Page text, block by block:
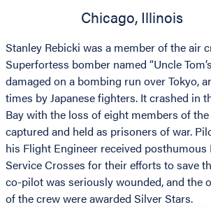
Chicago, Illinois
Stanley Rebicki was a member of the air
Superfortess bomber named “Uncle
damaged on a bombing run over Tokyo,
times by Japanese fighters. It crashed in
Bay with the loss of eight members of
captured and held as prisoners of war.
his Flight Engineer received
Service Crosses for their efforts to save
co-pilot was seriously wounded, and the
of the crew were awarded Silver Stars.